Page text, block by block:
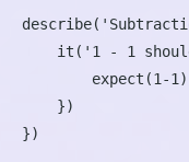
})